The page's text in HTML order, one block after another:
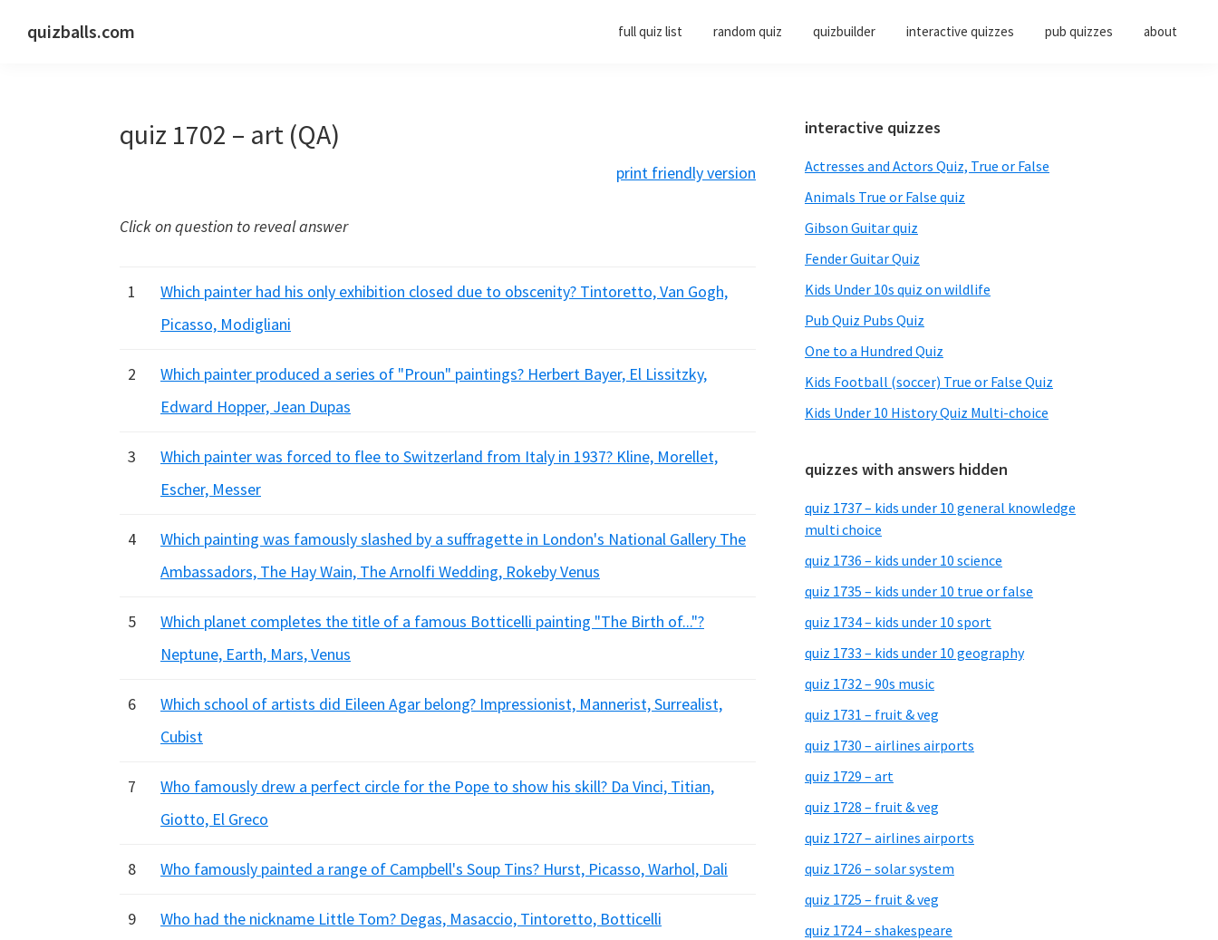
quizballs.com full quiz list random quiz quizbuilder interactive quizzes pub quizzes about
quiz 1702 – art (QA)
print friendly version
Click on question to reveal answer
1
Which painter had his only exhibition closed due to obscenity? Tintoretto, Van Gogh,
Picasso, Modigliani
2
Which painter produced a series of "Proun" paintings? Herbert Bayer, El Lissitzky,
Edward Hopper, Jean Dupas
3
Which painter was forced to flee to Switzerland from Italy in 1937? Kline, Morellet,
Escher, Messer
4
Which painting was famously slashed by a suffragette in London's National Gallery The
Ambassadors, The Hay Wain, The Arnolfi Wedding, Rokeby Venus
5
Which planet completes the title of a famous Botticelli painting "The Birth of..."?
Neptune, Earth, Mars, Venus
6
Which school of artists did Eileen Agar belong? Impressionist, Mannerist, Surrealist,
Cubist
7
Who famously drew a perfect circle for the Pope to show his skill? Da Vinci, Titian,
Giotto, El Greco
8 Who famously painted a range of Campbell's Soup Tins? Hurst, Picasso, Warhol, Dali
9 Who had the nickname Little Tom? Degas, Masaccio, Tintoretto, Botticelli
Primary
Sidebar
interactive quizzes
Actresses and Actors Quiz, True or False
Animals True or False quiz
Gibson Guitar quiz
Fender Guitar Quiz
Kids Under 10s quiz on wildlife
Pub Quiz Pubs Quiz
One to a Hundred Quiz
Kids Football (soccer) True or False Quiz
Kids Under 10 History Quiz Multi-choice
quizzes with answers hidden
quiz 1737 – kids under 10 general knowledge
multi choice
quiz 1736 – kids under 10 science
quiz 1735 – kids under 10 true or false
quiz 1734 – kids under 10 sport
quiz 1733 – kids under 10 geography
quiz 1732 – 90s music
quiz 1731 – fruit & veg
quiz 1730 – airlines airports
quiz 1729 – art
quiz 1728 – fruit & veg
quiz 1727 – airlines airports
quiz 1726 – solar system
quiz 1725 – fruit & veg
quiz 1724 – shakespeare